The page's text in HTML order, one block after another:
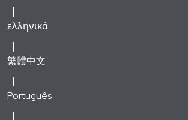
ελληνικά
繁體中文
Português